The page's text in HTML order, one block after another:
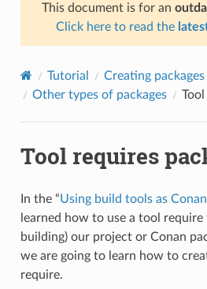
This document is for an
Click here to read the
Tutorial
Creating packages
Other types of packages
Tool requires
In the “Using build tools as
learned how to use a tool
building) our project or Conan
we are going to learn how to
require.